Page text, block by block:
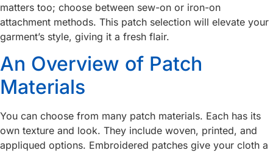
matters too; choose between sew-on or iron-on
attachment methods. This patch selection will elevate your
garment’s style, giving it a fresh flair.
An Overview of Patch
Materials
You can choose from many patch materials. Each has its
own texture and look. They include woven, printed, and
appliqued options. Embroidered patches give your cloth a